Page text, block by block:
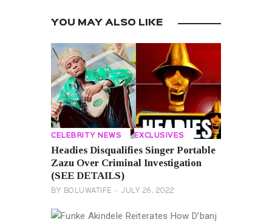
YOU MAY ALSO LIKE
CELEBRITY NEWS EXCLUSIVES
Headies Disqualifies Singer Portable
Zazu Over Criminal Investigation
(SEE DETAILS)
BY BOLUWATIFE JULY 26, 2022